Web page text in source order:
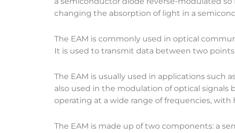
changing the absorption of light in a
The EAM is commonly used in optical
It is used to transmit data between two
The EAM is usually used in applications such
also used in the modulation of optical signals
operating at a wide range of frequencies,
The EAM is made up of two components: a